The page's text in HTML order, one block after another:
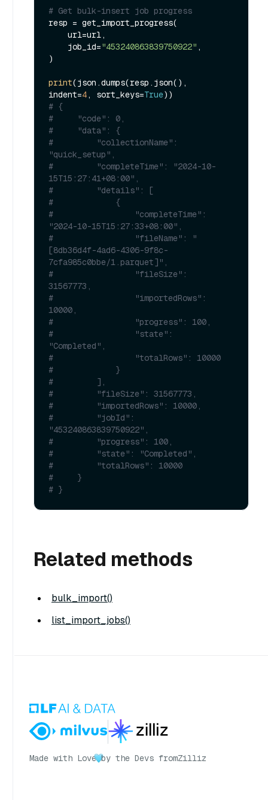
# Get bulk-insert job progress
resp = get_import_progress(
    job_id=
"453240863839750922" ,
)
print(json.dumps(resp.json(),
indent=4, sort_keys=True
# {
#     "code": 0,
#     "data": {
#         "collectionName":
"quick_setup",
#         "completeTime": "2024-10-
15T15:27:41+08:00",
#         "details": [
#             {
#                 "completeTime":
"2024-10-15T15:27:33+08:00",
#                 "fileName": "
[8db36d4f-4ad6-4306-9f8c-
7cfa985c0bbe/1.parquet]",
#                 "fileSize":
31567773,
#                 "importedRows":
10000,
#                 "progress": 100,
#                 "state":
"Completed",
#                 "totalRows": 10000
#             }
#         ],
#         "fileSize": 31567773,
#         "importedRows": 10000,
#         "jobId":
"453240863839750922",
#         "progress": 100,
#         "state": "Completed",
#         "totalRows": 10000
#     }
# }
Related methods
bulk_import()
list_import_jobs()
Made with Love by the Devs fromZilliz